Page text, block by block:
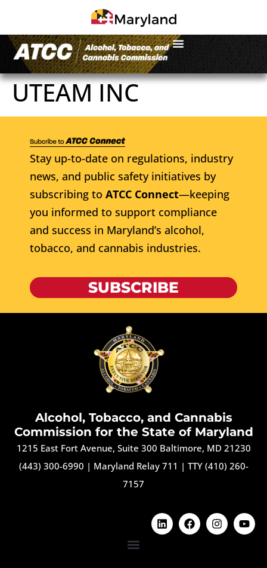
UTEAM INC
Stay up-to-date on regulations, industry
news, and public safety initiatives by
subscribing to ATCC Connect—keeping
you informed to support compliance
and success in Maryland’s alcohol,
tobacco, and cannabis industries.
SUBSCRIBE
Alcohol, Tobacco, and Cannabis
Commission for the State of Maryland
1215 East Fort Avenue, Suite 300 Baltimore, MD 21230
(443) 300-6990 | Maryland Relay 711 | TTY (410) 260-
7157